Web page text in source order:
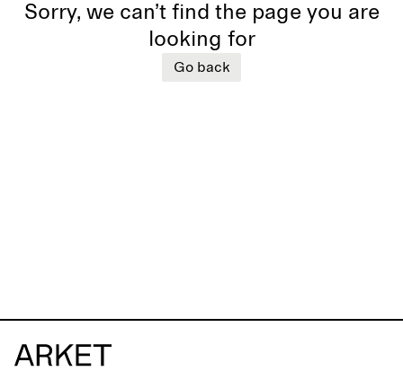
Sorry, we can’t find the page you are
looking for
Go back